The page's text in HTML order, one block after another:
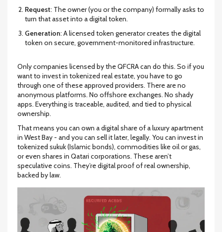
Request: The owner (you or the company) formally asks to
turn that asset into a digital token.
Generation: A licensed token generator creates the digital
token on secure, government-monitored infrastructure.
Only companies licensed by the QFCRA can do this. So if you
want to invest in tokenized real estate, you have to go
through one of these approved providers. There are no
anonymous platforms. No offshore exchanges. No shady
apps. Everything is traceable, audited, and tied to physical
ownership.
That means you can own a digital share of a luxury apartment
in West Bay - and you can sell it later, legally. You can invest in
tokenized sukuk (Islamic bonds), commodities like oil or gas,
or even shares in Qatari corporations. These aren’t
speculative coins. They’re digital proof of real ownership,
backed by law.